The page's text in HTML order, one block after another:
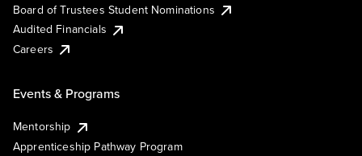
Board of Trustees Student Nominations
Audited Financials
Careers
Events & Programs
Mentorship
Apprenticeship Pathway Program